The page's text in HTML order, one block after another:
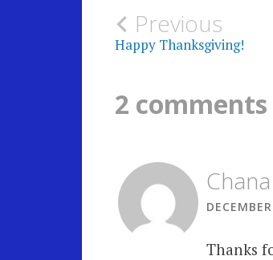
Post
Previous
Happy Thanksgiving!
2 comments
Thanks